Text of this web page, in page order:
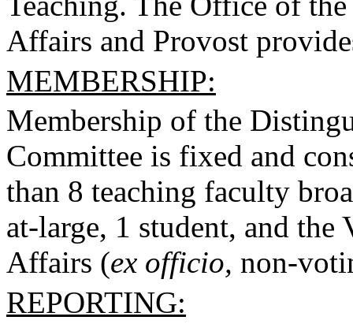
Affairs and Provost
MEMBERSHIP:
Membership of the
Committee is fixed and
than 8 teaching faculty
at-large, 1 student, and
Affairs (ex officio, non-
REPORTING: